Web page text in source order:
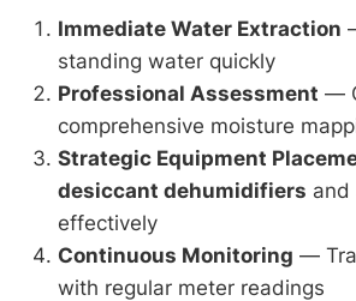
Immediate Water Extraction
standing water quickly
Professional Assessment —
comprehensive moisture
Strategic Equipment
desiccant dehumidifiers and
effectively
Continuous Monitoring —
with regular meter readings